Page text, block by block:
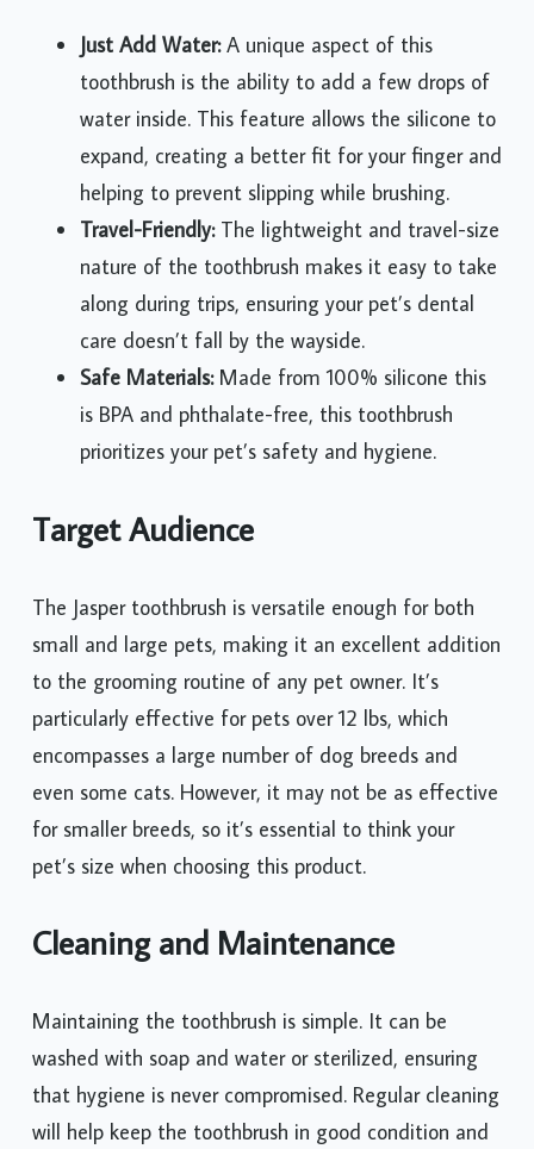
Just Add Water:A unique aspect of this
toothbrush is the ability to add a few drops of
water inside. This feature allows the silicone to
expand, creating a better fit for your finger and
helping to prevent slipping while brushing.
Travel-Friendly:The lightweight and travel-size
nature of the toothbrush makes it easy to take
along during trips, ensuring your pet’s dental
care doesn’t fall by the wayside.
Safe Materials:Made from 100% silicone this
is BPA and phthalate-free, this toothbrush
prioritizes your pet’s safety and hygiene.
Target Audience
The Jasper toothbrush is versatile enough for both
small and large pets, making it an excellent addition
to the grooming routine of any pet owner. It’s
particularly effective for pets over 12 lbs, which
encompasses a large number of dog breeds and
even some cats. However, it may not be as effective
for smaller breeds, so it’s essential to think your
pet’s size when choosing this product.
Cleaning and Maintenance
Maintaining the toothbrush is simple. It can be
washed with soap and water or sterilized, ensuring
that hygiene is never compromised. Regular cleaning
will help keep the toothbrush in good condition and